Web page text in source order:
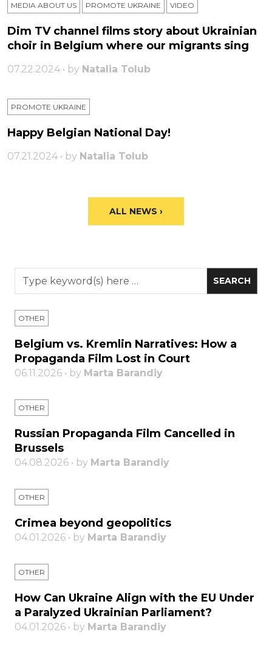
MEDIA ABOUT US PROMOTE UKRAINE VIDEO
Dim TV channel films story about Ukrainian
choir in Belgium where our migrants sing
07.22.2024 • by Natalia Tolub
PROMOTE UKRAINE
Happy Belgian National Day!
07.21.2024 • by Natalia Tolub
ALL NEWS ›
OTHER
Belgium vs. Kremlin Narratives: How a
Propaganda Film Lost in Court
06.11.2026 • by Marta Barandiy
OTHER
Russian Propaganda Film Cancelled in
Brussels
04.08.2026 • by Marta Barandiy
OTHER
Crimea beyond geopolitics
04.01.2026 • by Marta Barandiy
OTHER
How Can Ukraine Align with the EU Under
a Paralyzed Ukrainian Parliament?
04.01.2026 • by Marta Barandiy